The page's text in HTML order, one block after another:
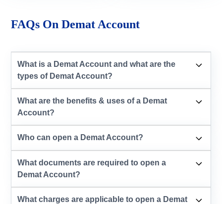
FAQs On Demat Account
What is a Demat Account and what are the
types of Demat Account?
What are the benefits & uses of a Demat
Account?
Who can open a Demat Account?
What documents are required to open a
Demat Account?
What charges are applicable to open a Demat